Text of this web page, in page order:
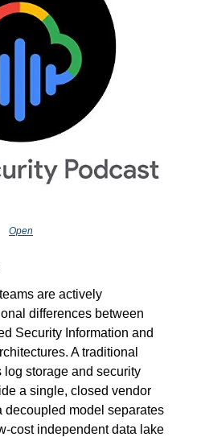
Open
are actively
differences between
Security Information and
A traditional
storage and security
a single, closed vendor
decoupled model separates
cost independent data lake